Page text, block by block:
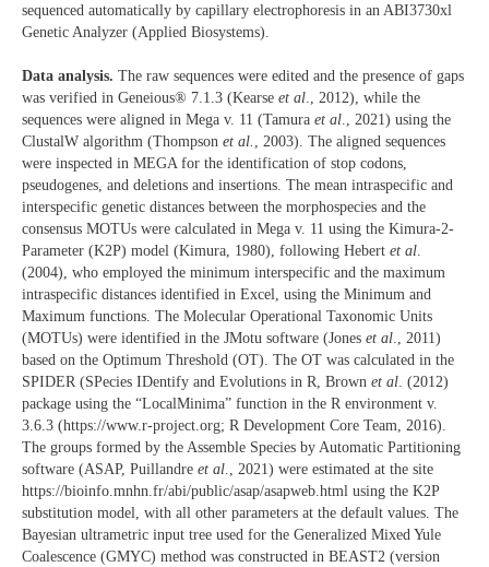
sequenced automatically by capillary electrophoresis in an ABI3730xl
Genetic Analyzer (Applied Biosystems).
Data analysis. The raw sequences were edited and the presence of gaps
was verified in Geneious® 7.1.3 (Kearse et al., 2012), while the
sequences were aligned in Mega v. 11 (Tamura et al., 2021) using the
ClustalW algorithm (Thompson et al. , 2003). The aligned sequences
were inspected in MEGA for the identification of stop codons,
pseudogenes, and deletions and insertions. The mean intraspecific and
interspecific genetic distances between the morphospecies and the
consensus MOTUs were calculated in Mega v. 11 using the Kimura-2-
Parameter (K2P) model (Kimura, 1980), following Hebert et al.
(2004), who employed the minimum interspecific and the maximum
intraspecific distances identified in Excel, using the Minimum and
Maximum functions. The Molecular Operational Taxonomic Units
(MOTUs) were identified in the JMotu software (Jones et al., 2011)
based on the Optimum Threshold (OT). The OT was calculated in the
SPIDER (SPecies IDentify and Evolutions in R, Brown et al. (2012)
package using the “LocalMinima” function in the R environment v.
3.6.3 (https://www.r-project.org; R Development Core Team, 2016).
The groups formed by the Assemble Species by Automatic Partitioning
software (ASAP, Puillandre et al., 2021) were estimated at the site
https://bioinfo.mnhn.fr/abi/public/asap/asapweb.html using the K2P
substitution model, with all other parameters at the default values. The
Bayesian ultrametric input tree used for the Generalized Mixed Yule
Coalescence (GMYC) method was constructed in BEAST2 (version